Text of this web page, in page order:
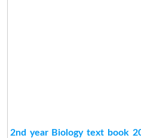
2nd year Biology text book